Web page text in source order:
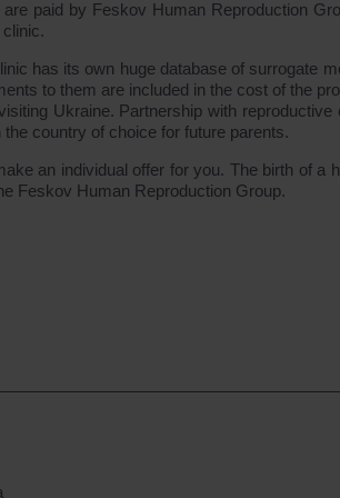
paid by Feskov Human Reproduction
has its own huge database of surrogate
to them are included in the cost of the
Ukraine. Partnership with reproductive
country of choice for future parents.
an individual offer for you. The birth of a
Feskov Human Reproduction Group.